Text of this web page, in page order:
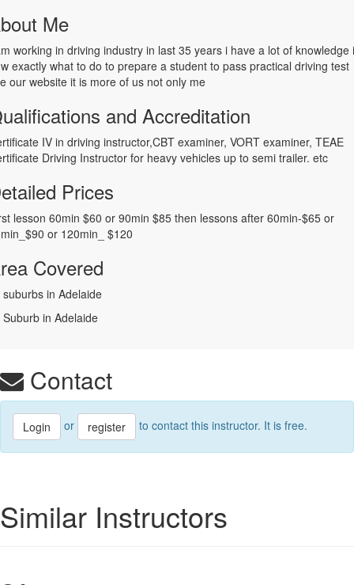
Me
working in driving industry in last 35 years i have a lot of knowledge i
exactly what to do to prepare a student to pass practical driving test
our website it is more of us not only me
and Accreditation
IV in driving instructor,CBT examiner, VORT examiner, TEAE
Driving Instructor for heavy vehicles up to semi trailer. etc
Prices
lesson 60min $60 or 90min $85 then lessons after 60min-$65 or
or 120min_ $120
Covered
suburbs in Adelaide
Suburb in Adelaide
Contact
Login or register to contact this instructor. It is free.
Similar Instructors